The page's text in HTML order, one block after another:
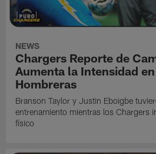
NEWS
Chargers Reporte de
Aumenta la Intensidad
Hombreras
Branson Taylor y Justin Eboigbe
entrenamiento mientras los Chargers
físico